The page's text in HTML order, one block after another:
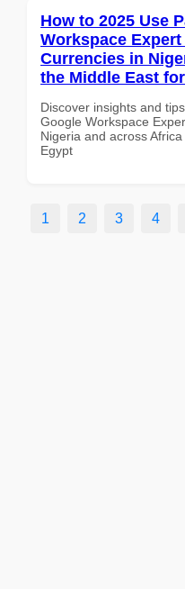
How to 2025 Use
Workspace
Currencies in
the Middle East
Discover insights and
Google Workspace
Nigeria and across
Egypt
1 2 3 4